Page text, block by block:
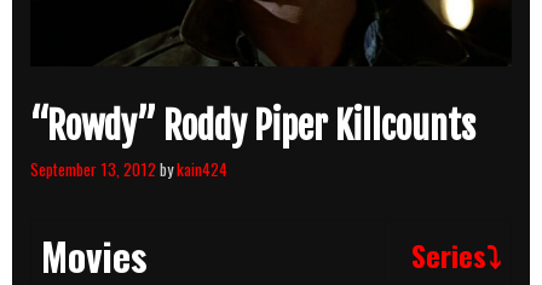
“Rowdy” Roddy Piper Killcounts
September 13, 2012 bykain424
Movies Series⤵